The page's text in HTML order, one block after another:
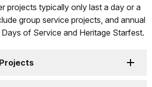
projects typically only last a day or a
group service projects, and annual
of Service and Heritage Starfest.